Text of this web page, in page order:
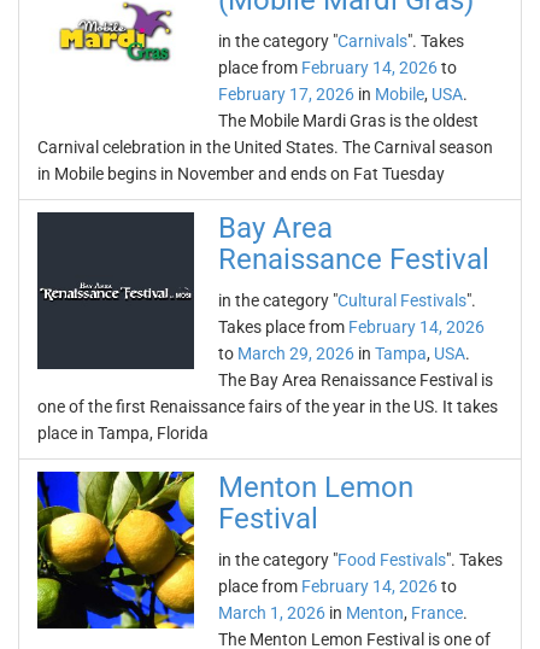
in the category "Carnivals". Takes
place from February 14, 2026to
February 17, 2026 in Mobile, USA.
The Mobile Mardi Gras is the oldest
Carnival celebration in the United States. The Carnival season
in Mobile begins in November and ends on Fat Tuesday
Bay Area
Renaissance Festival
in the category "Cultural Festivals".
Takes place from February 14, 2026
to March 29, 2026 in Tampa, USA.
The Bay Area Renaissance Festival is
one of the first Renaissance fairs of the year in the US. It takes
place in Tampa, Florida
Menton Lemon
Festival
in the category "Food Festivals". Takes
place from February 14, 2026to
March 1, 2026 in Menton, France.
The Menton Lemon Festival is one of